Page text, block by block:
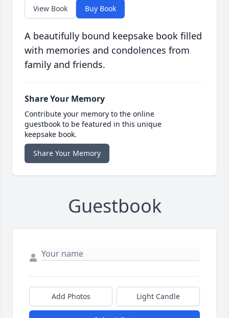
View Book Buy Book
A beautifully bound keepsake book filled
with memories and condolences from
family and friends.
Share Your Memory
Contribute your memory to the online
guestbook to be featured in this unique
keepsake book.
Share Your Memory
Guestbook
Add Photos Light Candle